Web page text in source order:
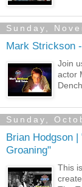
Sunday,
Mark Strickson
Join
actor
Sunday,
Brian Hodgson
Groaning"
This